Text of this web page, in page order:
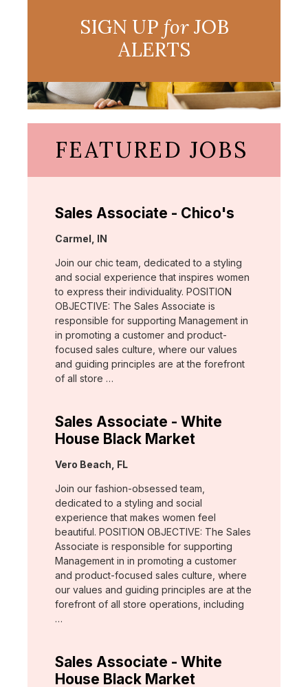
SIGN UP forJOB
ALERTS
FEATURED JOBS
Sales Associate - Chico's
Location:
Carmel, IN
Join our chic team, dedicated to a styling
and social experience that inspires women
to express their individuality. POSITION
OBJECTIVE: The Sales Associate is
responsible for supporting Management in
in promoting a customer and product-
focused sales culture, where our values
and guiding principles are at the forefront
of all store …
Sales Associate - White
House Black Market
Location:
Vero Beach, FL
Join our fashion-obsessed team,
dedicated to a styling and social
experience that makes women feel
beautiful. POSITION OBJECTIVE: The Sales
Associate is responsible for supporting
Management in in promoting a customer
and product-focused sales culture, where
our values and guiding principles are at the
forefront of all store operations, including
…
Sales Associate - White
House Black Market